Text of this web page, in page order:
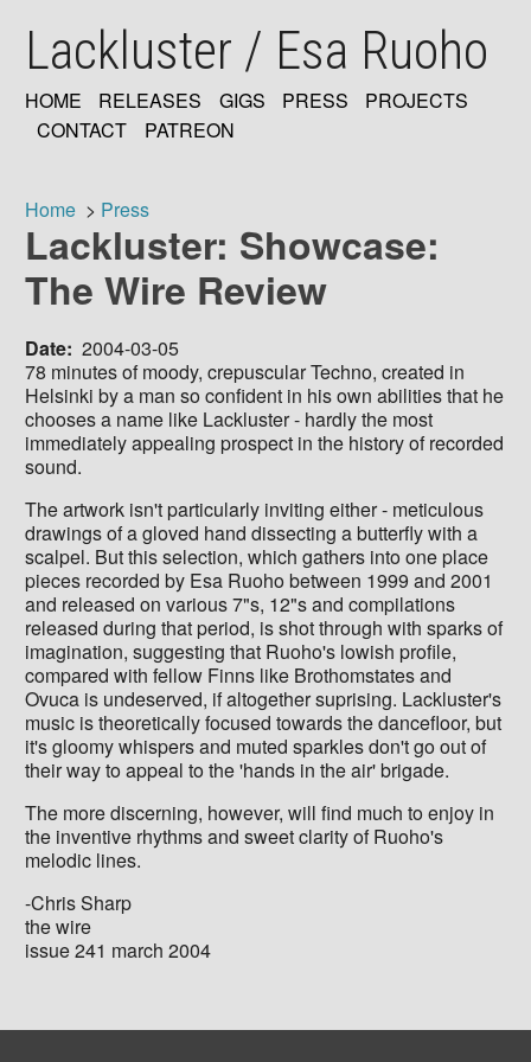
mainLackluster / Esa Ruoho
MAIN
HOME RELEASES GIGS PRESS
PROJECTS
CONTACT
PATREON
Breadcrumb
Home Press
Lackluster: Showcase:
The Wire Review
Date 2004-03-05
78 minutes of moody, crepuscular Techno, created in
Helsinki by a man so confident in his own abilities that he
chooses a name like Lackluster - hardly the most
immediately appealing prospect in the history of recorded
sound.
The artwork isn't particularly inviting either - meticulous
drawings of a gloved hand dissecting a butterfly with a
scalpel. But this selection, which gathers into one place
pieces recorded by Esa Ruoho between 1999 and 2001
and released on various 7"s, 12"s and compilations
released during that period, is shot through with sparks of
imagination, suggesting that Ruoho's lowish profile,
compared with fellow Finns like Brothomstates and
Ovuca is undeserved, if altogether suprising. Lackluster's
music is theoretically focused towards the dancefloor, but
it's gloomy whispers and muted sparkles don't go out of
their way to appeal to the 'hands in the air' brigade.
The more discerning, however, will find much to enjoy in
the inventive rhythms and sweet clarity of Ruoho's
melodic lines.
-Chris Sharp
the wire
issue 241 march 2004